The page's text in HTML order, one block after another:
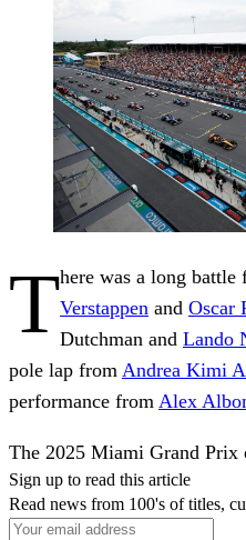
There was a long battle
Verstappen and Oscar
Dutchman and Lando
pole lap from Andrea Kimi
performance from Alex
The 2025 Miami Grand
Sign up to read this article
Read news from 100's of titles,